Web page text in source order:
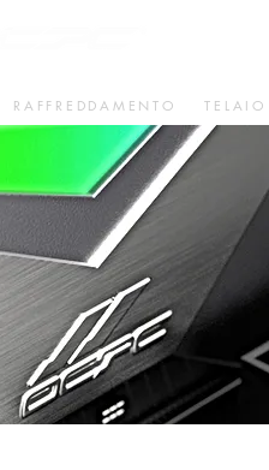
RAFFREDDAMENTO TELAIO